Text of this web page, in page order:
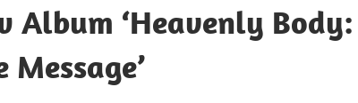
Album ‘Heavenly Body:
Message’